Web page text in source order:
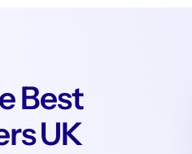
Best
UK